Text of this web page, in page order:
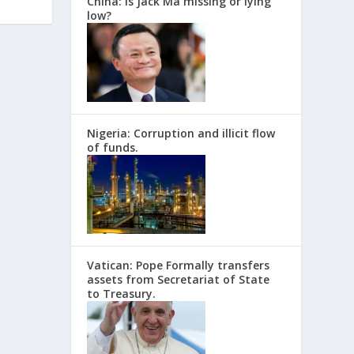
low?
Nigeria: Corruption and illicit flow
of funds.
Vatican: Pope Formally transfers
assets from Secretariat of State
to Treasury.